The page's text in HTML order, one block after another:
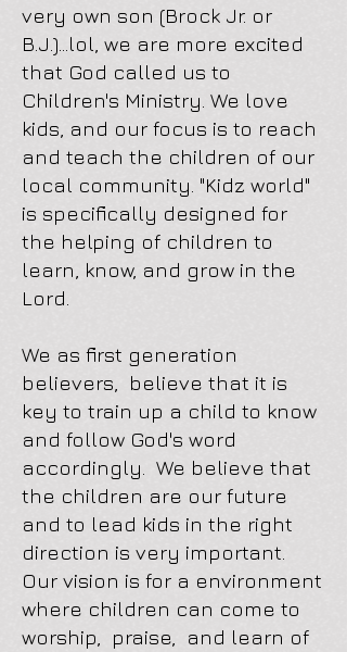
very own son (Brock Jr. or
B.J.)...lol, we are more excited
that God called us to
Children's Ministry. We love
kids, and our focus is to reach
and teach the children of our
local community. "Kidz world"
is specifically designed for
the helping of children to
learn, know, and grow in the
Lord.
We as first generation
believers, believe that it is
key to train up a child to know
and follow God's word
accordingly. We believe that
the children are our future
and to lead kids in the right
direction is very important.
Our vision is for a environment
where children can come to
worship, praise, and learn of